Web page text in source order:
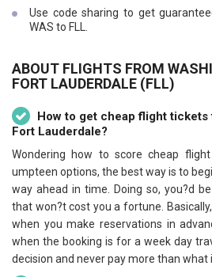
Use code sharing to get
WAS to FLL.
ABOUT FLIGHTS FROM
FORT LAUDERDALE (FLL)
How to get cheap flight
Fort Lauderdale?
Wondering how to score cheap
umpteen options, the best way is to
way ahead in time. Doing so, you?d
that won?t cost you a fortune.
when you make reservations in
when the booking is for a week day
decision and never pay more than what